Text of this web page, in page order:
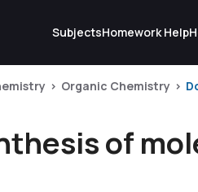
SubjectsHomework Help
Organic Chemistry
of